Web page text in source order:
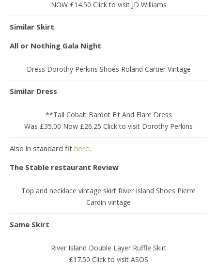
NOW £14.50 Click to visit JD Williams
Similar Skirt
All or Nothing Gala Night
Dress Dorothy Perkins Shoes Roland Cartier Vintage
Similar Dress
**Tall Cobalt Bardot Fit And Flare Dress
Was £35.00 Now £26.25 Click to visit Dorothy Perkins
Also in standard fit here.
The Stable restaurant Review
Top and necklace vintage skirt River Island Shoes Pierre
Cardin vintage
Same Skirt
River Island Double Layer Ruffle Skirt
£17.50 Click to visit ASOS